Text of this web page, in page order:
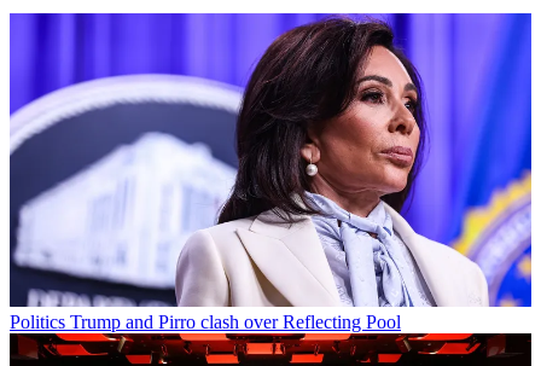
Politics Trump and Pirro clash over Reflecting Pool